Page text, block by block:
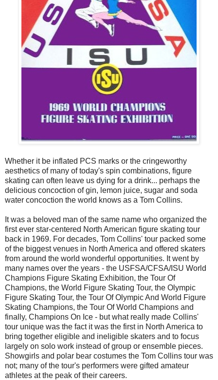
Whether it be inflated PCS marks or the cringeworthy
aesthetics of many of today's spin combinations, figure
skating can often leave us dying for a drink... perhaps the
delicious concoction of gin, lemon juice, sugar and soda
water concoction the world knows as a Tom Collins.
It was a beloved man of the same name who organized the
first ever star-centered North American figure skating tour
back in 1969. For decades, Tom Collins' tour packed some
of the biggest venues in North America and offered skaters
from around the world wonderful opportunities. It went by
many names over the years - the USFSA/CFSA/ISU World
Champions Figure Skating Exhibition, the Tour Of
Champions, the World Figure Skating Tour, the Olympic
Figure Skating Tour, the Tour Of Olympic And World Figure
Skating Champions, the Tour Of World Champions and
finally, Champions On Ice - but what really made Collins'
tour unique was the fact it was the first in North America to
bring together eligible and ineligible skaters and to focus
largely on solo work instead of group or ensemble pieces.
Showgirls and polar bear costumes the Tom Collins tour was
not; many of the tour's performers were gifted amateur
athletes at the peak of their careers.